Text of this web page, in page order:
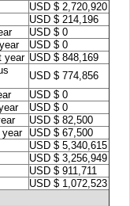
USD $ 2,720,920
USD $ 214,196
USD $ 0
USD $ 0
year USD $ 848,169
USD $ 774,856
USD $ 0
USD $ 0
USD $ 82,500
USD $ 67,500
USD $ 5,340,615
USD $ 3,256,949
USD $ 911,711
USD $ 1,072,523